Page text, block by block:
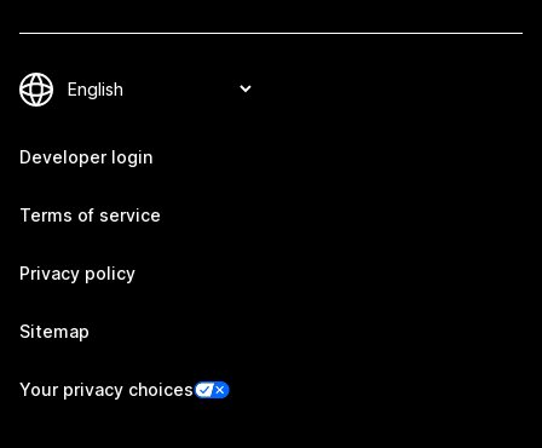
Developer login
Terms of service
Privacy policy
Sitemap
Your privacy choices